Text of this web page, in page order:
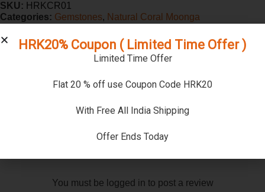
SKU: HRKCR01
Categories: Gemstones, Natural Coral Moonga
Reviews (0)
Reviews
There are no reviews yet
You must be logged in to post a review
HRK20% Coupon ( Limited Time Offer )
Limited Time Offer
Flat 20 % off use Coupon Code HRK20
With Free All India Shipping
Offer Ends Today